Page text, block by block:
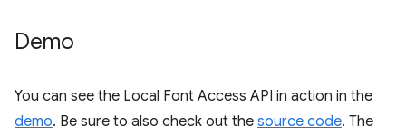
Demo
You can see the Local Font Access API in action in the
demo. Be sure to also check out the source code. The